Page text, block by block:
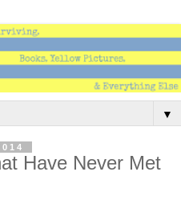
▼
Have Never Met